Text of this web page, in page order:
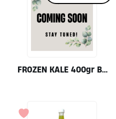
FROZEN KALE 400gr By